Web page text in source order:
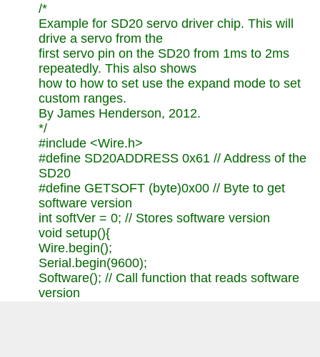
/*
Example for SD20 servo driver chip. This will
drive a servo from the
first servo pin on the SD20 from 1ms to 2ms
repeatedly. This also shows
how to how to set use the expand mode to set
custom ranges.
By James Henderson, 2012.
*/
#include <Wire.h>
#define SD20ADDRESS 0x61 // Address of the
SD20
#define GETSOFT (byte)0x00 // Byte to get
software version
int softVer = 0; // Stores software version
void setup(){
Wire.begin();
Serial.begin(9600);
Software(); // Call function that reads software
version